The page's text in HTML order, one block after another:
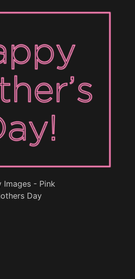
Images - Pink
Day